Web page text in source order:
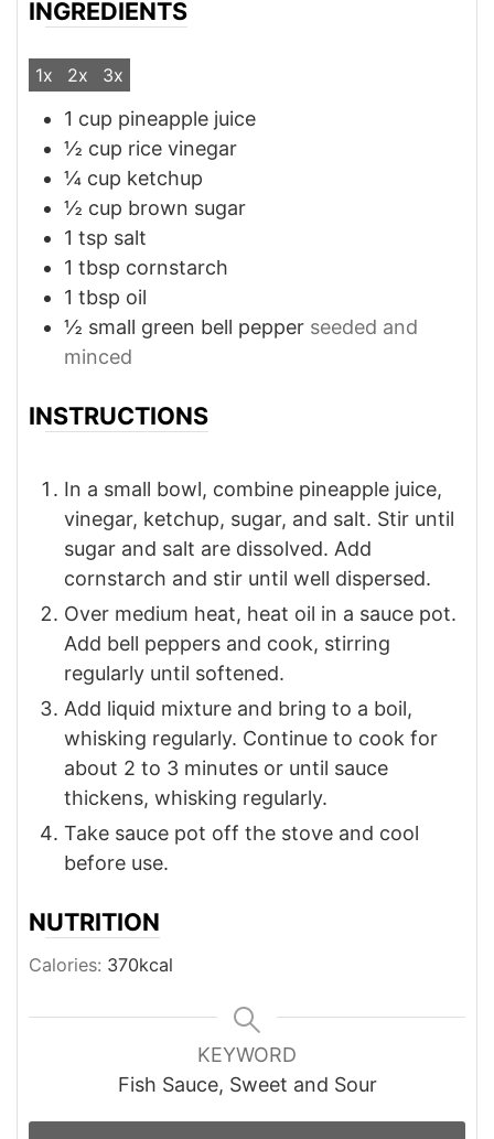
INGREDIENTS
1x 2x 3x
1 cup pineapple juice
½ cup rice vinegar
¼ cup ketchup
½ cup brown sugar
1 tsp salt
1 tbsp cornstarch
1 tbsp oil
½ small green bell pepper seeded and
minced
INSTRUCTIONS
In a small bowl, combine pineapple juice,
vinegar, ketchup, sugar, and salt. Stir until
sugar and salt are dissolved. Add
cornstarch and stir until well dispersed.
Over medium heat, heat oil in a sauce pot.
Add bell peppers and cook, stirring
regularly until softened.
Add liquid mixture and bring to a boil,
whisking regularly. Continue to cook for
about 2 to 3 minutes or until sauce
thickens, whisking regularly.
Take sauce pot off the stove and cool
before use.
NUTRITION
Calories: 370kcal
KEYWORD
Fish Sauce, Sweet and Sour